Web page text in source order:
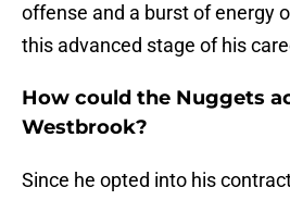
offense and a burst of energy
this advanced stage of his
How could the Nuggets
Westbrook?
Since he opted into his